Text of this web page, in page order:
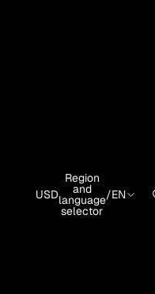
USD
Region
and
language
selector
/EN